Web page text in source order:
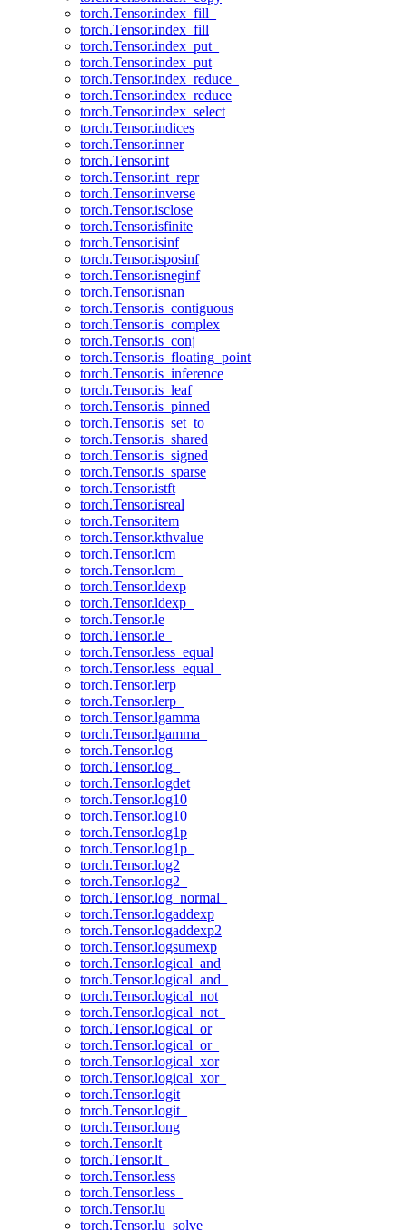
torch.Tensor.index_fill_
torch.Tensor.index_fill
torch.Tensor.index_put_
torch.Tensor.index_put
torch.Tensor.index_reduce_
torch.Tensor.index_reduce
torch.Tensor.index_select
torch.Tensor.indices
torch.Tensor.inner
torch.Tensor.int
torch.Tensor.int_repr
torch.Tensor.inverse
torch.Tensor.isclose
torch.Tensor.isfinite
torch.Tensor.isinf
torch.Tensor.isposinf
torch.Tensor.isneginf
torch.Tensor.isnan
torch.Tensor.is_contiguous
torch.Tensor.is_complex
torch.Tensor.is_conj
torch.Tensor.is_floating_point
torch.Tensor.is_inference
torch.Tensor.is_leaf
torch.Tensor.is_pinned
torch.Tensor.is_set_to
torch.Tensor.is_shared
torch.Tensor.is_signed
torch.Tensor.is_sparse
torch.Tensor.istft
torch.Tensor.isreal
torch.Tensor.item
torch.Tensor.kthvalue
torch.Tensor.lcm
torch.Tensor.lcm_
torch.Tensor.ldexp
torch.Tensor.ldexp_
torch.Tensor.le
torch.Tensor.le_
torch.Tensor.less_equal
torch.Tensor.less_equal_
torch.Tensor.lerp
torch.Tensor.lerp_
torch.Tensor.lgamma
torch.Tensor.lgamma_
torch.Tensor.log
torch.Tensor.log_
torch.Tensor.logdet
torch.Tensor.log10
torch.Tensor.log10_
torch.Tensor.log1p
torch.Tensor.log1p_
torch.Tensor.log2
torch.Tensor.log2_
torch.Tensor.log_normal_
torch.Tensor.logaddexp
torch.Tensor.logaddexp2
torch.Tensor.logsumexp
torch.Tensor.logical_and
torch.Tensor.logical_and_
torch.Tensor.logical_not
torch.Tensor.logical_not_
torch.Tensor.logical_or
torch.Tensor.logical_or_
torch.Tensor.logical_xor
torch.Tensor.logical_xor_
torch.Tensor.logit
torch.Tensor.logit_
torch.Tensor.long
torch.Tensor.lt
torch.Tensor.lt_
torch.Tensor.less
torch.Tensor.less_
torch.Tensor.lu
torch.Tensor.lu_solve